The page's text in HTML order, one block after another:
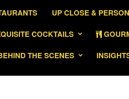
UP CLOSE &
COCKTAILS
THE SCENES